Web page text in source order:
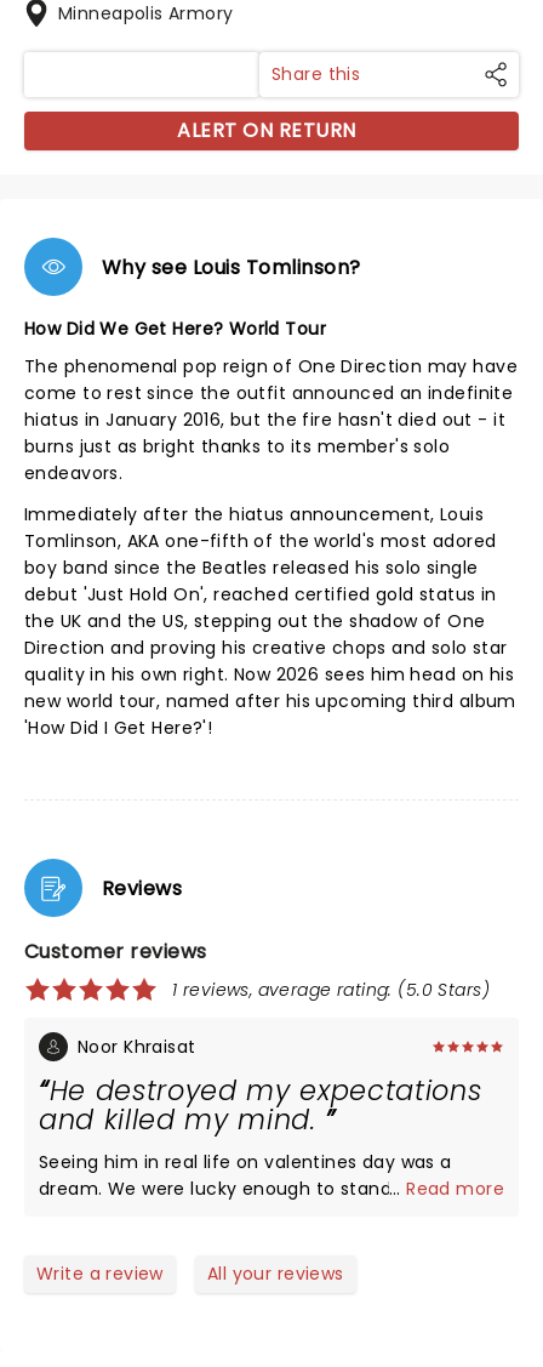
Minneapolis Armory
Share this
ALERT ON RETURN
Why see Louis Tomlinson?
How Did We Get Here? World Tour
The phenomenal pop reign of One Direction may have
come to rest since the outfit announced an indefinite
hiatus in January 2016, but the fire hasn't died out - it
burns just as bright thanks to its member's solo
endeavors.
Immediately after the hiatus announcement, Louis
Tomlinson, AKA one-fifth of the world's most adored
boy band since the Beatles released his solo single
debut 'Just Hold On', reached certified gold status in
the UK and the US, stepping out the shadow of One
Direction and proving his creative chops and solo star
quality in his own right. Now 2026 sees him head on his
new world tour, named after his upcoming third album
'How Did I Get Here?'!
Reviews
Customer reviews
1 reviews, average rating: (5.0 Stars)
Noor Khraisat
He destroyed my expectations
and killed my mind.
Seeing him in real life on valentines day was a
dream. We were lucky enough to stand right infant
their appearance. I was not expecting that they
...Read more
Write a review All your reviews